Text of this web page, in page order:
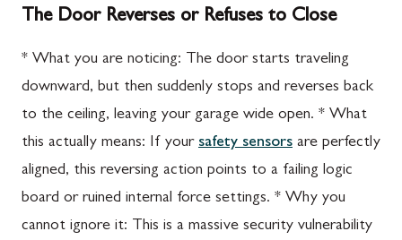
The Door Reverses or Refuses to Close
* What you are noticing: The door starts traveling
downward, but then suddenly stops and reverses back
to the ceiling, leaving your garage wide open. * What
this actually means: If your safety sensors are perfectly
aligned, this reversing action points to a failing logic
board or ruined internal force settings. * Why you
cannot ignore it: This is a massive security vulnerability